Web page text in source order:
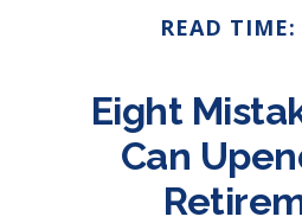
READ
Eight
Can